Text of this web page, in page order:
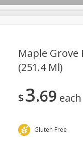
Gift Cards Good
Maple Grove
(251.4 Ml)
$3 69 each
Gluten Free